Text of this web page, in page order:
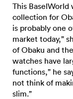
This
collection for
is probably one
market today,”
of Obaku and
watches have
functions,” he
not think of
slim.”